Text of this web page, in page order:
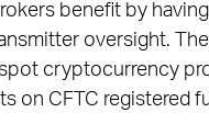
benefit by
oversight.
cryptocurrency
on CFTC registered